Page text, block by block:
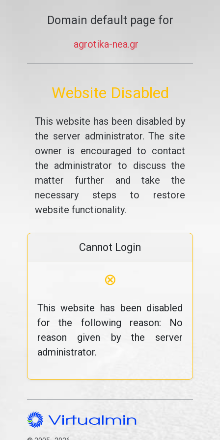
Domain default page for
agrotika-nea.gr
Website Disabled
This website has been disabled by
the server administrator. The site
owner is encouraged to contact
the administrator to discuss the
matter further and take the
necessary steps to restore
website functionality.
Cannot Login
⊗
This website has been disabled
for the following reason: No
reason given by the server
administrator.